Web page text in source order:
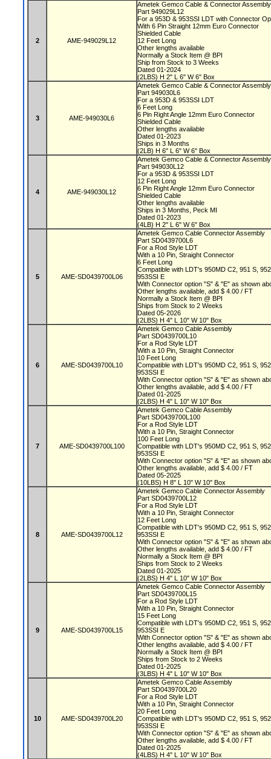
2 AME-949029L12
Ametek Gemco Cable & Connector
Part 949029L12
For a 953D & 953SSI LDT with Connector
With 6 Pin Straight 12mm Euro Connector
Shielded Cable
12 Feet Long
Other lengths available
Normally a Stock Item @ BPI
Ship from Stock to 3 Weeks
Dated 01-2024
(2LBS) H 2" L 6" W 6" Box
3 AME-949030L6
Ametek Gemco Cable & Connector
Part 949030L6
For a 953D & 953SSI LDT
6 Feet Long
6 Pin Right Angle 12mm Euro Connector
Shielded Cable
Other lengths available
Dated 01-2023
Ships in 3 Months
(2LB) H 6" L 6" W 6" Box
4 AME-949030L12
Ametek Gemco Cable & Connector
Part 949030L12
For a 953D & 953SSI LDT
12 Feet Long
6 Pin Right Angle 12mm Euro Connector
Shielded Cable
Other lengths available
Ships in 3 Months, Peck MI
Dated 01-2023
(4LB) H 2" L 6" W 6" Box
5 AME-SD0439700L06
Ametek Gemco Cable Connector Assembly
Part SD0439700L6
For a Rod Style LDT
With a 10 Pin, Straight Connector
6 Feet Long
Compatible with LDT's 950MD C2, 951 S,
953SSI E
With Connector option "S" & "E" as shown
Other lengths available, add $ 4.00 / FT
Normally a Stock Item @ BPI
Ships from Stock to 2 Weeks
Dated 05-2026
(2LBS) H 4" L 10" W 10" Box
6 AME-SD0439700L10
Ametek Gemco Cable Assembly
Part SD0439700L10
For a Rod Style LDT
With a 10 Pin, Straight Connector
10 Feet Long
Compatible with LDT's 950MD C2, 951 S,
953SSI E
With Connector option "S" & "E" as shown
Other lengths available, add $ 4.00 / FT
Dated 01-2025
(2LBS) H 4" L 10" W 10" Box
7 AME-SD0439700L100
Ametek Gemco Cable Assembly
Part SD0439700L100
For a Rod Style LDT
With a 10 Pin, Straight Connector
100 Feet Long
Compatible with LDT's 950MD C2, 951 S,
953SSI E
With Connector option "S" & "E" as shown
Other lengths available, add $ 4.00 / FT
Dated 05-2025
(10LBS) H 8" L 10" W 10" Box
8 AME-SD0439700L12
Ametek Gemco Cable Connector Assembly
Part SD0439700L12
For a Rod Style LDT
With a 10 Pin, Straight Connector
12 Feet Long
Compatible with LDT's 950MD C2, 951 S,
953SSI E
With Connector option "S" & "E" as shown
Other lengths available, add $ 4.00 / FT
Normally a Stock Item @ BPI
Ships from Stock to 2 Weeks
Dated 01-2025
(2LBS) H 4" L 10" W 10" Box
9 AME-SD0439700L15
Ametek Gemco Cable Connector Assembly
Part SD0439700L15
For a Rod Style LDT
With a 10 Pin, Straight Connector
15 Feet Long
Compatible with LDT's 950MD C2, 951 S,
953SSI E
With Connector option "S" & "E" as shown
Other lengths available, add $ 4.00 / FT
Normally a Stock Item @ BPI
Ships from Stock to 2 Weeks
Dated 01-2025
(3LBS) H 4" L 10" W 10" Box
10 AME-SD0439700L20
Ametek Gemco Cable Assembly
Part SD0439700L20
For a Rod Style LDT
With a 10 Pin, Straight Connector
20 Feet Long
Compatible with LDT's 950MD C2, 951 S,
953SSI E
With Connector option "S" & "E" as shown
Other lengths available, add $ 4.00 / FT
Dated 01-2025
(4LBS) H 4" L 10" W 10" Box